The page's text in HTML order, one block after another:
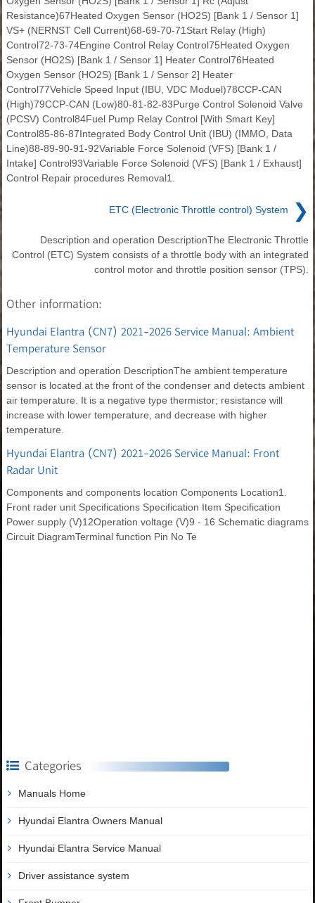
Resistance)67Heated Oxygen Sensor (HO2S) [Bank 1 / Sensor 1]
VS+ (NERNST Cell Current)68-69-70-71Start Relay (High)
Control72-73-74Engine Control Relay Control75Heated Oxygen
Sensor (HO2S) [Bank 1 / Sensor 1] Heater Control76Heated
Oxygen Sensor (HO2S) [Bank 1 / Sensor 2] Heater
Control77Vehicle Speed Input (IBU, VDC Moduel)78CCP-CAN
(High)79CCP-CAN (Low)80-81-82-83Purge Control Solenoid Valve
(PCSV) Control84Fuel Pump Relay Control [With Smart Key]
Control85-86-87Integrated Body Control Unit (IBU) (IMMO, Data
Line)88-89-90-91-92Variable Force Solenoid (VFS) [Bank 1 /
Intake] Control93Variable Force Solenoid (VFS) [Bank 1 / Exhaust]
Control Repair procedures Removal1.
ETC (Electronic Throttle control) System ❯
Description and operation DescriptionThe Electronic Throttle
Control (ETC) System consists of a throttle body with an integrated
control motor and throttle position sensor (TPS).
Other information:
Hyundai Elantra (CN7) 2021-2026 Service Manual: Ambient
Temperature Sensor
Description and operation DescriptionThe ambient temperature
sensor is located at the front of the condenser and detects ambient
air temperature. It is a negative type thermistor; resistance will
increase with lower temperature, and decrease with higher
temperature.
Hyundai Elantra (CN7) 2021-2026 Service Manual: Front
Radar Unit
Components and components location Components Location1.
Front rader unit Specifications Specification Item Specification
Power supply (V)12Operation voltage (V)9 - 16 Schematic diagrams
Circuit DiagramTerminal function Pin No Te
Categories
Manuals Home
Hyundai Elantra Owners Manual
Hyundai Elantra Service Manual
Driver assistance system